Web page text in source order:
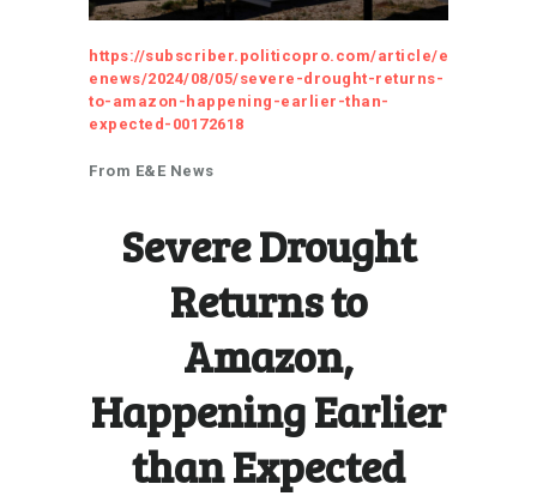
https://subscriber.politicopro.com/article/e
enews/2024/08/05/severe-drought-returns-
to-amazon-happening-earlier-than-
expected-00172618
From E&E News
Severe Drought
Returns to
Amazon,
Happening Earlier
than Expected